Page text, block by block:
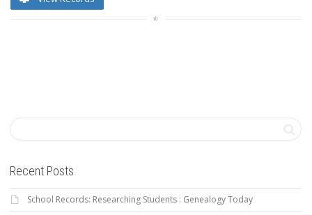
Recent Posts
School Records: Researching Students : Genealogy Today